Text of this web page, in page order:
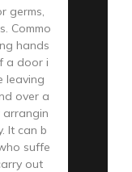
germs,
Commo
hands
a door i
leaving
over a
arrangin
It can b
suffe
out